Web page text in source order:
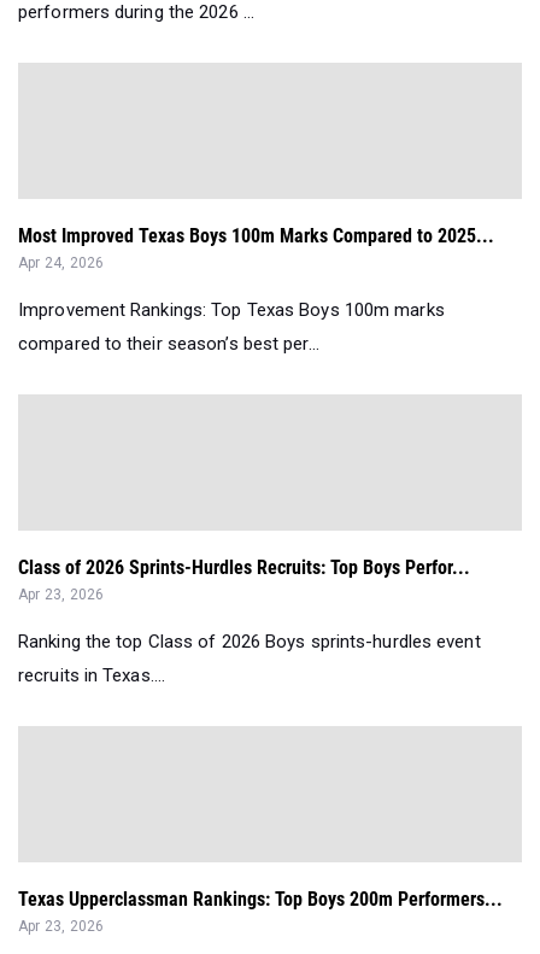
performers during the 2026 ...
Most Improved Texas Boys 100m Marks Compared to 2025...
Apr 24, 2026
Improvement Rankings: Top Texas Boys 100m marks
compared to their season’s best per...
Class of 2026 Sprints-Hurdles Recruits: Top Boys Perfor...
Apr 23, 2026
Ranking the top Class of 2026 Boys sprints-hurdles event
recruits in Texas....
Texas Upperclassman Rankings: Top Boys 200m Performers...
Apr 23, 2026